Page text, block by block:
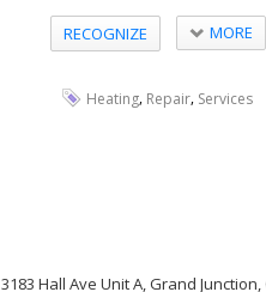
RECOGNIZE MORE
Heating, Repair, Services
3183 Hall Ave Unit A, Grand